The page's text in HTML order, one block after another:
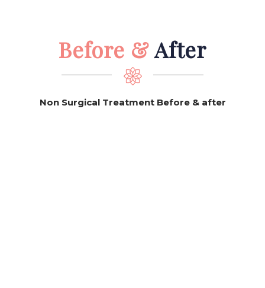
Before &After
Non Surgical Treatment Before & after